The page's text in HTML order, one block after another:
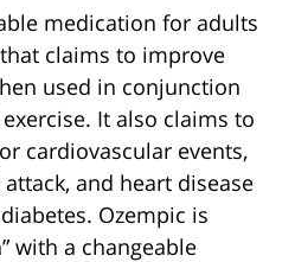
medication for adults
claims to improve
used in conjunction
It also claims to
cardiovascular events,
and heart disease
Ozempic is
with a changeable